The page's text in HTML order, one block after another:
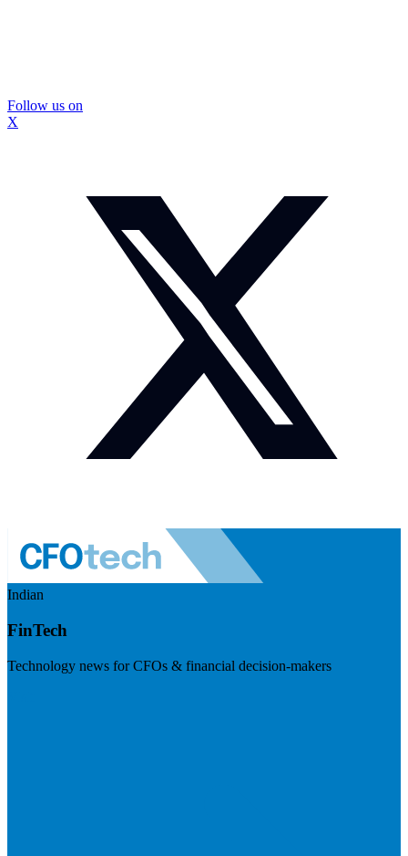
Follow us on
X
Indian
FinTech
Technology news for CFOs & financial decision-makers